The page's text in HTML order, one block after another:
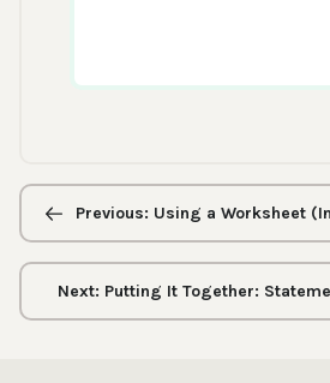
Previous/next
navigationPrevious: Using a Worksheet
Next: Putting It Together: